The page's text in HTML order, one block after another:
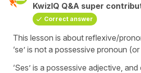
KwizIQ Q&A super
Correct answer
This lesson is about reflexive/
‘se’ is not a possessive pronoun
‘Ses’ is a possessive adjective,